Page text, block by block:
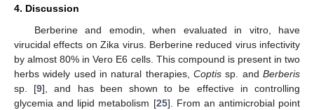
4. Discussion
Berberine and emodin, when evaluated in vitro, have
virucidal effects on Zika virus. Berberine reduced virus infectivity
by almost 80% in Vero E6 cells. This compound is present in two
herbs widely used in natural therapies, Coptis sp. and Berberis
sp. [9], and has been shown to be effective in controlling
glycemia and lipid metabolism [25]. From an antimicrobial point